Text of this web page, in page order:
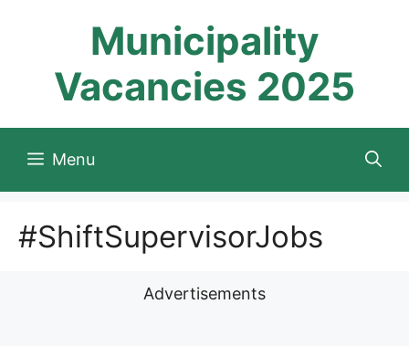
Municipality
Vacancies 2025
Menu
#ShiftSupervisorJobs
Advertisements